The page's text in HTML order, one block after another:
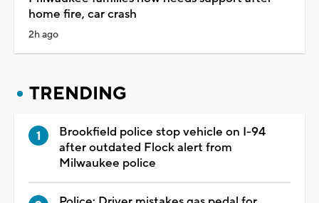
home fire, car crash
2h ago
TRENDING
Brookfield police stop vehicle on I-94
after outdated Flock alert from
Milwaukee police